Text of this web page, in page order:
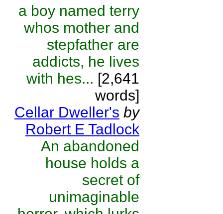
a boy named terry
whos mother and
stepfather are
addicts, he lives
with hes... [2,641
words]
Cellar Dweller's by
Robert E Tadlock
An abandoned
house holds a
secret of
unimaginable